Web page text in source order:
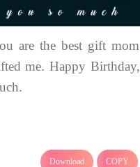
are the best gift mom
me. Happy Birthday,
Download COPY